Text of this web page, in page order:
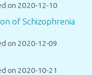
on 2020-12-10
of Schizophrenia
on 2020-12-09
on 2020-10-21